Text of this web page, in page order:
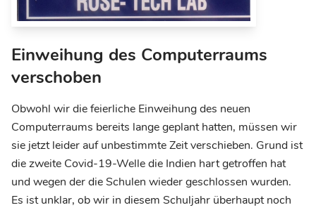
Einweihung des Computerraums
verschoben
Obwohl wir die feierliche Einweihung des neuen
Computerraums bereits lange geplant hatten, müssen wir
sie jetzt leider auf unbestimmte Zeit verschieben. Grund ist
die zweite Covid-19-Welle die Indien hart getroffen hat
und wegen der die Schulen wieder geschlossen wurden.
Es ist unklar, ob wir in diesem Schuljahr überhaupt noch